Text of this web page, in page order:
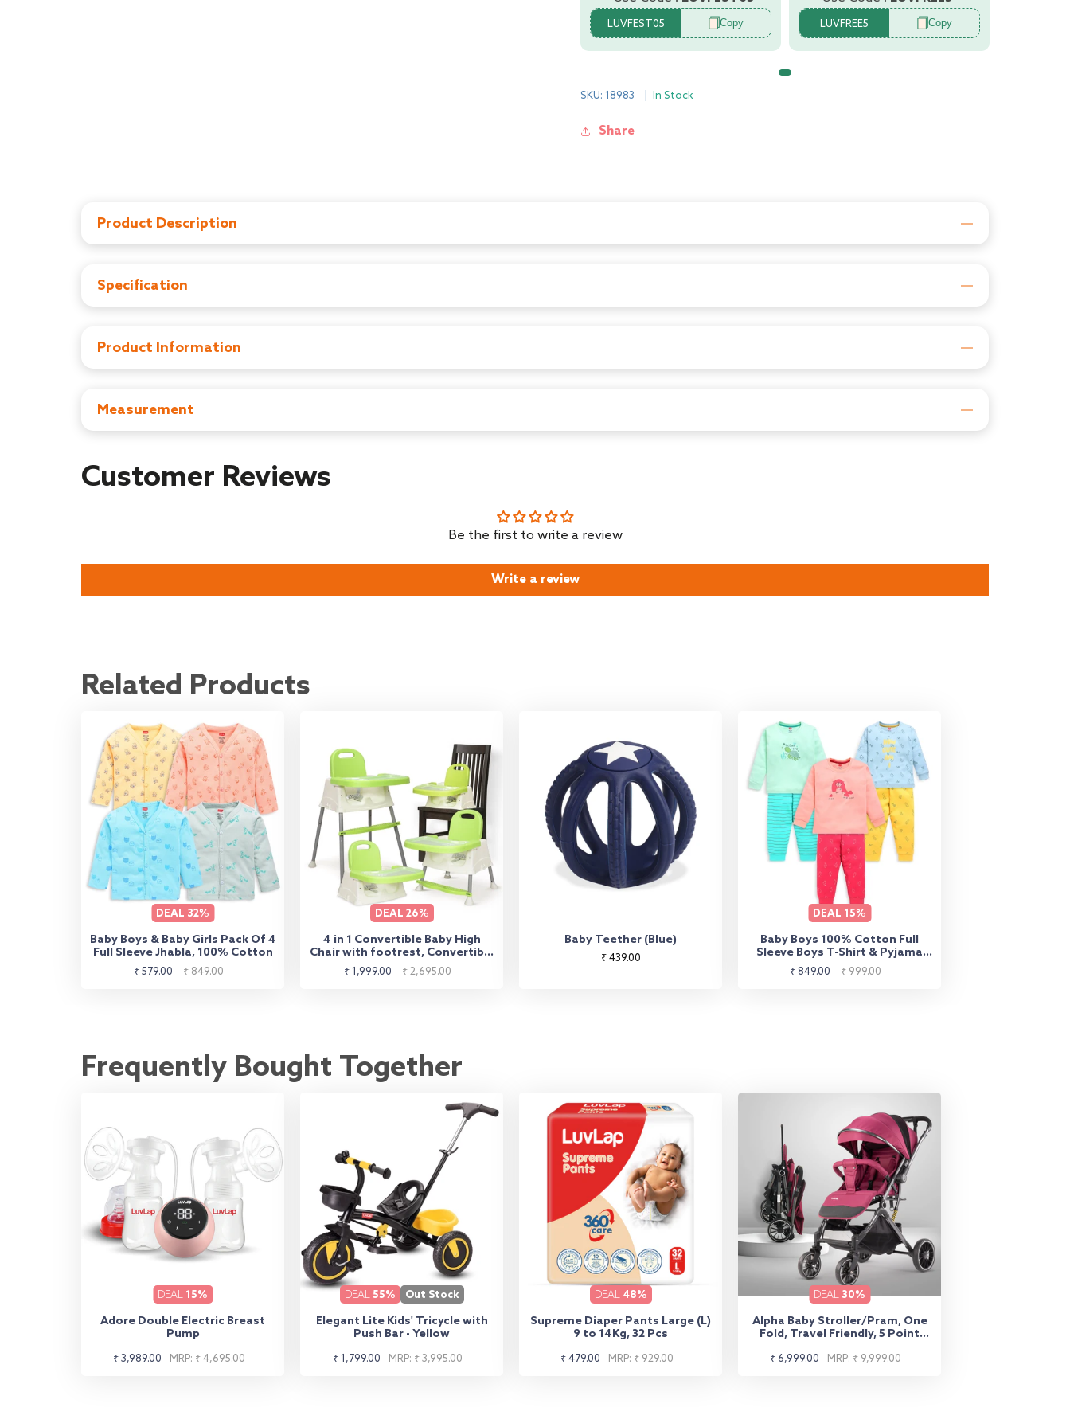
LUVFEST05 Copy LUVFREE5 Copy
SKU: 18983 In Stock
Share
Product Description
and durable. Babyproof your home effortlessly
Specification
and durable. Babyproof your home effortlessly
Product Information
Country of Origin : China
Measurement
Customer Reviews
Be the first to write a review
Write a review
Related Products
DEAL 32%
Baby Boys & Baby Girls Pack Of 4
Full Sleeve Jhabla, 100% Cotton
Sale
₹ 579.00
Regular
₹ 849.00
DEAL 26%
4 in 1 Convertible Baby High
Chair with footrest, Convertible
to High Chair, Low Chair, &
Booster Seat, Essential for Baby
Sale
₹ 1,999.00
Regular
₹ 2,695.00
Baby Teether (Blue)
Regular
₹ 439.00
DEAL 15%
Baby Boys 100% Cotton Full
Sleeve Boys T-Shirt & Pyjama
Sets Pack Of 3, Peach, Misty
Blue & Sea Green
Sale
₹ 849.00
Regular
₹ 999.00
Frequently Bought Together
DEAL 15%
Adore Double Electric Breast
Pump
Sale
₹ 3,989.00
Regular
MRP: ₹ 4,695.00
DEAL 55% Out Stock
Elegant Lite Kids' Tricycle with
Push Bar - Yellow
Sale
₹ 1,799.00
Regular
MRP: ₹ 3,995.00
DEAL 48%
Supreme Diaper Pants Large (L)
9 to 14Kg, 32 Pcs
Sale
₹ 479.00
Regular
MRP: ₹ 929.00
DEAL 30%
Alpha Baby Stroller/Pram, One
Fold, Travel Friendly, 5 Point
Handle bar, Multilevel Recline &
Sale
₹ 6,999.00
Regular
MRP: ₹ 9,999.00